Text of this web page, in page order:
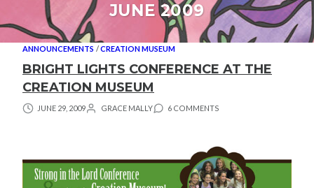
JUNE 2009
ANNOUNCEMENTS / CREATION MUSEUM
BRIGHT LIGHTS CONFERENCE AT THE
CREATION MUSEUM
JUNE 29, 2009 GRACE MALLY 6 COMMENTS